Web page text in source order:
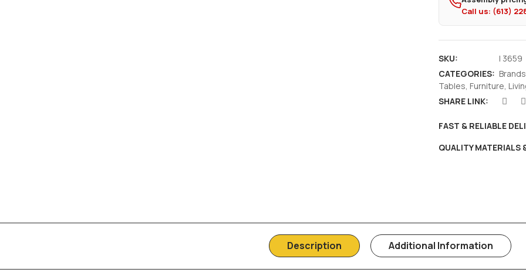
Call us: (613)
SKU:
I 3659
CATEGORIES: Brands
Tables, Furniture,
SHARE LINK:
FAST & RELIABLE
QUALITY MATERIALS
Description Additional Information